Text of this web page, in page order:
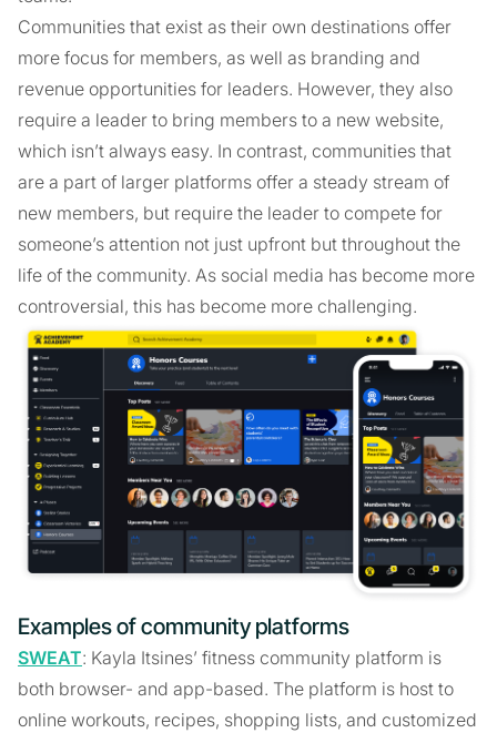
Communities that exist as their own destinations offer
more focus for members, as well as branding and
revenue opportunities for leaders. However, they also
require a leader to bring members to a new website,
which isn’t always easy. In contrast, communities that
are a part of larger platforms offer a steady stream of
new members, but require the leader to compete for
someone’s attention not just upfront but throughout the
life of the community. As social media has become more
controversial, this has become more challenging.
Examples of community platforms
SWEAT: Kayla Itsines’ fitness community platform is
both browser- and app-based. The platform is host to
online workouts, recipes, shopping lists, and customized